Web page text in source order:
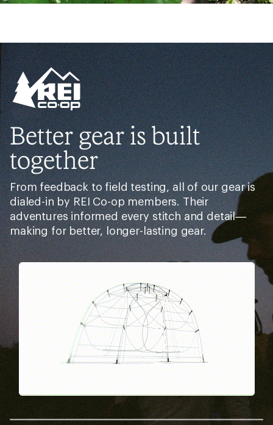
Better gear is built
together
From feedback to field testing, all of our gear is
dialed-in by REI Co-op members. Their
adventures informed every stitch and detail—
making for better, longer-lasting gear.
Pause
Gifs